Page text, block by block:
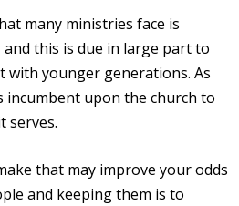
many ministries face is
this is due in large part to
with younger generations. As
incumbent upon the church to
serves.
that may improve your odds
and keeping them is to